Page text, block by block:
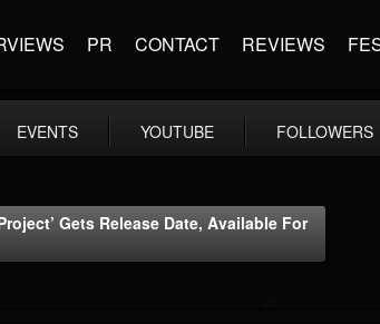
PR CONTACT REVIEWS
EVENTS YOUTUBE FOLLOWERS
Gets Release Date, Available For